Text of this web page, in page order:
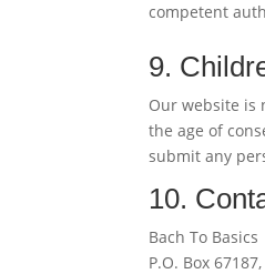
competent
9.
Our website is
the age of
submit any
10.
Bach To Basics
P.O. Box